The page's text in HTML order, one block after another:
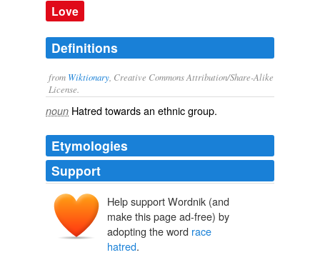
Love
Definitions
from Wiktionary , Creative Commons Attribution/Share-Alike
License.
noun Hatred towards an ethnicgroup.
Etymologies
Support
Help support Wordnik (and
make this page ad-free) by
adopting the word race
hatred.